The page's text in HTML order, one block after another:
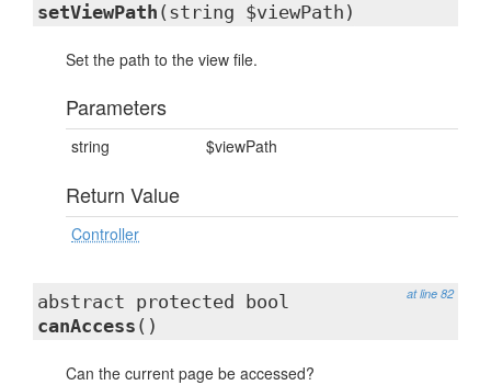
setViewPath (string $viewPath)
Set the path to the view file.
Parameters
string $viewPath
Return Value
Controller
at line 82
abstract protected bool
canAccess ()
Can the current page be accessed?